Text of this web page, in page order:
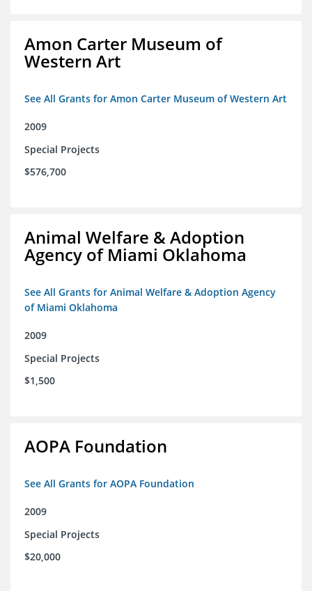
Amon Carter Museum of
Western Art
See All Grants for Amon Carter Museum of Western Art
2009
Special Projects
$576,700
Animal Welfare & Adoption
Agency of Miami Oklahoma
See All Grants for Animal Welfare & Adoption Agency
of Miami Oklahoma
2009
Special Projects
$1,500
AOPA Foundation
See All Grants for AOPA Foundation
2009
Special Projects
$20,000